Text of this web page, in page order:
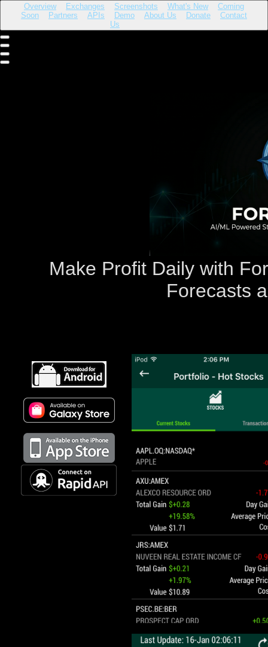
Overview Exchanges Screenshots What's New
Coming
Soon
Partners APIs Demo About Us Donate
Contact
Us
Make Profit Daily with
Forecasts